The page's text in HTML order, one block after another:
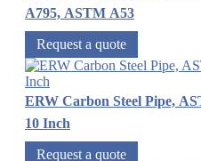
A795, ASTM A53
Request a quote
ERW Carbon Steel Pipe,
10 Inch
Request a quote